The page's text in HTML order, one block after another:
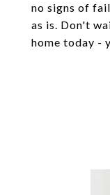
no signs of
as is. Don't
home today -